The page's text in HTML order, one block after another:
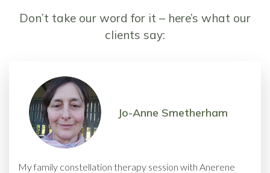
Don’t take our word for it – here’s what our
clients say:
Jo-Anne Smetherham
My family constellation therapy session with Anerene